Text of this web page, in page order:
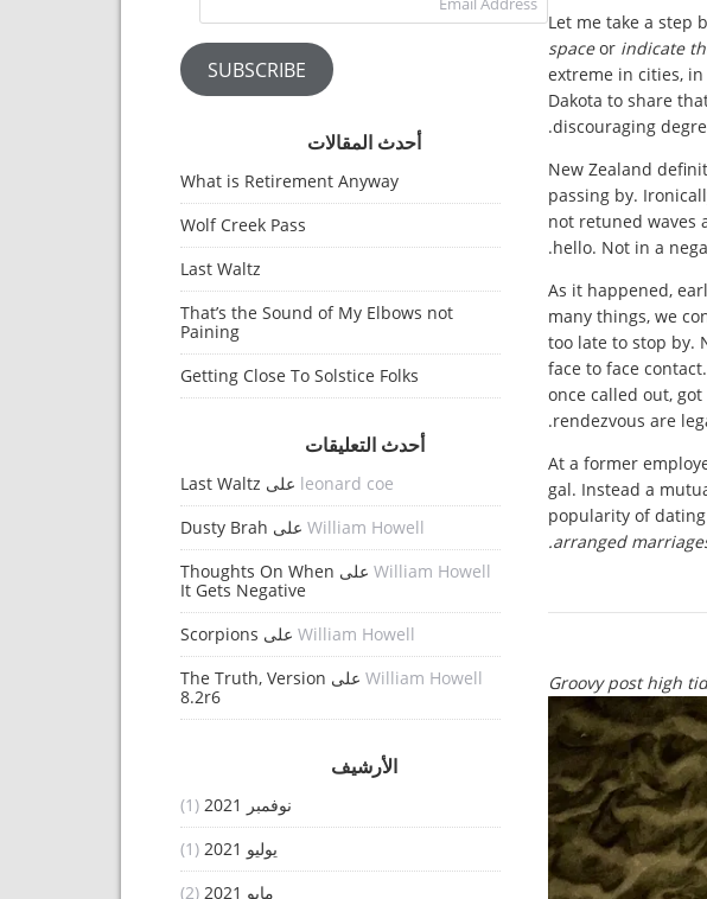
Let me take a step
spaceor indicate
extreme in cities,
Dakota to share
discouraging
New Zealand
passing by.
not retuned waves
hello. Not in a
As it happened,
many things, we
too late to stop by.
face to face
once called out,
rendezvous are
At a former
gal. Instead a
popularity of
arranged
Groovy post high
SUBSCRIBE
أحدث المقالات
What is Retirement Anyway
Wolf Creek Pass
Last Waltz
That’s the Sound of My Elbows not
Paining
Getting Close To Solstice Folks
أحدث التعليقات
leonard coe على Last Waltz
William Howell على Dusty Brah
William Howell على Thoughts On When
It Gets Negative
William Howell على Scorpions
William Howell على The Truth, Version
8.2r6
الأرشيف
نوفمبر 2021
(1)
يوليو 2021
(1)
مايو 2021
(2)